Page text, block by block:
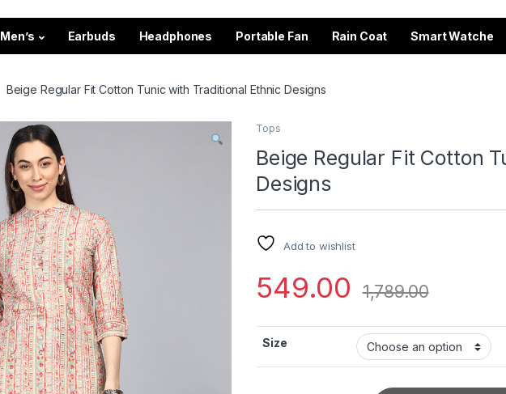
Men’s Earbuds Headphones Portable Fan Rain Coat Smart Watche
Beige Regular Fit Cotton Tunic with Traditional Ethnic Designs
Tops
Beige Regular Fit Cotton
Designs
Add to wishlist
549.00 1,789.00
Size